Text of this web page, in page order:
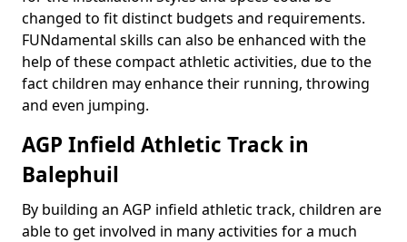
changed to fit distinct budgets and requirements.
FUNdamental skills can also be enhanced with the
help of these compact athletic activities, due to the
fact children may enhance their running, throwing
and even jumping.
AGP Infield Athletic Track in
Balephuil
By building an AGP infield athletic track, children are
able to get involved in many activities for a much